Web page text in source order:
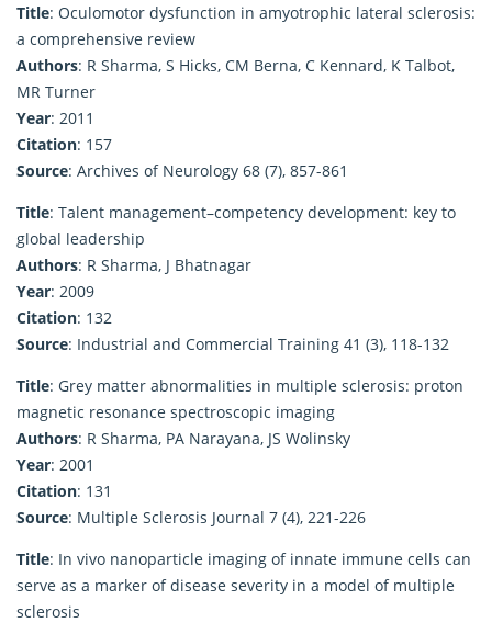
Title: Oculomotor dysfunction in amyotrophic lateral sclerosis:
a comprehensive review
Authors: R Sharma, S Hicks, CM Berna, C Kennard, K Talbot,
MR Turner
Year: 2011
Citation: 157
Source: Archives of Neurology 68 (7), 857-861
Title: Talent management–competency development: key to
global leadership
Authors: R Sharma, J Bhatnagar
Year: 2009
Citation: 132
Source: Industrial and Commercial Training 41 (3), 118-132
Title: Grey matter abnormalities in multiple sclerosis: proton
magnetic resonance spectroscopic imaging
Authors: R Sharma, PA Narayana, JS Wolinsky
Year: 2001
Citation: 131
Source: Multiple Sclerosis Journal 7 (4), 221-226
Title: In vivo nanoparticle imaging of innate immune cells can
serve as a marker of disease severity in a model of multiple
sclerosis